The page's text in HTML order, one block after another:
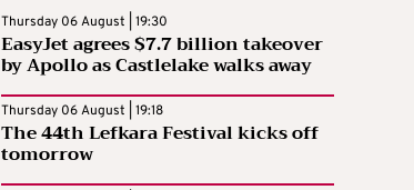
Thursday 06 August | 19:30
EasyJet agrees $7.7 billion takeover
by Apollo as Castlelake walks away
Thursday 06 August | 19:18
The 44th Lefkara Festival kicks off
tomorrow